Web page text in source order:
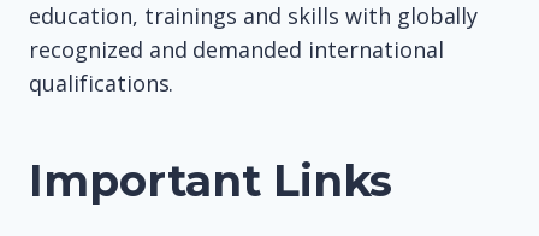
education, trainings and skills with globally
recognized and demanded international
qualifications.
Important Links